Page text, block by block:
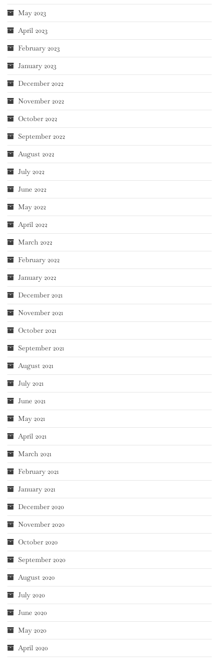
May 2023
April 2023
February 2023
January 2023
December 2022
November 2022
October 2022
September 2022
August 2022
July 2022
June 2022
May 2022
April 2022
March 2022
February 2022
January 2022
December 2021
November 2021
October 2021
September 2021
August 2021
July 2021
June 2021
May 2021
April 2021
March 2021
February 2021
January 2021
December 2020
November 2020
October 2020
September 2020
August 2020
July 2020
June 2020
May 2020
April 2020